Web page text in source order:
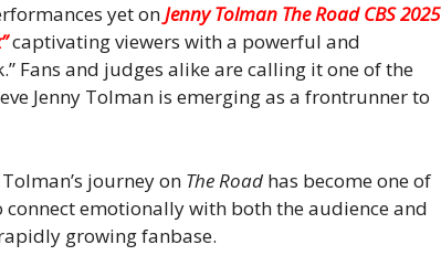
yet onJenny Tolman The Road CBS 2025
captivating viewers with a powerful and
Fans and judges alike are calling it one of the
Jenny Tolman is emerging as a frontrunner to
journey on The Road has become one of
emotionally with both the audience and
growing fanbase.